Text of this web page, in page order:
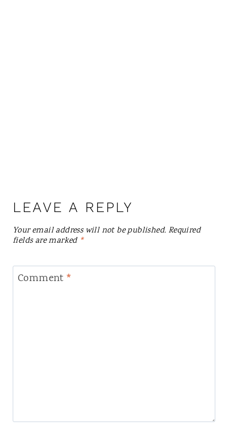
LEAVE A REPLY
Your email address will not be published. Required
fields are marked *
Comment *